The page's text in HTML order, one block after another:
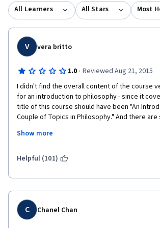
All Learners All Stars Most
V vera britto
1.0 · Reviewed Aug 21, 2015
I didn't find the overall content of the course
for an introduction to philosophy - since it
title of this course should have been "An
Couple of Topics in Philosophy." And there
instructor
Alasdair Richmond, whose response to debate
challenged. He showed himself completely
censor a variety of viewpoints he dislikes. It
ironic to see an instructor exercise censorship
course - a domain whose objective, after all, is
Show more
Helpful (101)
C Chanel Chan